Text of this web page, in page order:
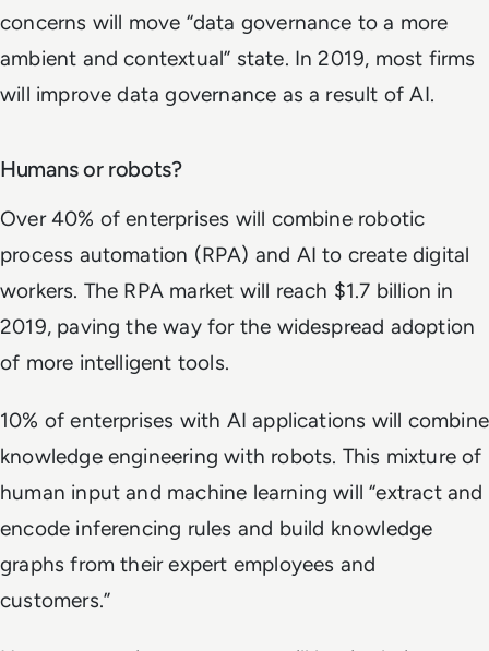
concerns will move “data governance to a more
ambient and contextual” state. In 2019, most firms
will improve data governance as a result of AI.
Humans or robots?
Over 40% of enterprises will combine robotic
process automation (RPA) and AI to create digital
workers. The RPA market will reach $1.7 billion in
2019, paving the way for the widespread adoption
of more intelligent tools.
10% of enterprises with AI applications will combine
knowledge engineering with robots. This mixture of
human input and machine learning will “extract and
encode inferencing rules and build knowledge
graphs from their expert employees and
customers.”